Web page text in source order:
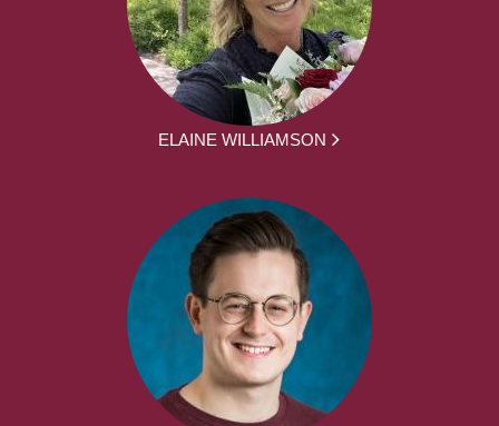
ELAINE WILLIAMSON